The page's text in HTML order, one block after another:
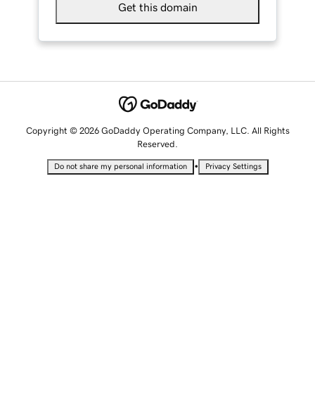
Get this domain
Copyright © 2026 GoDaddy Operating Company, LLC. All Rights
Reserved.
Do not share my personal information • Privacy Settings